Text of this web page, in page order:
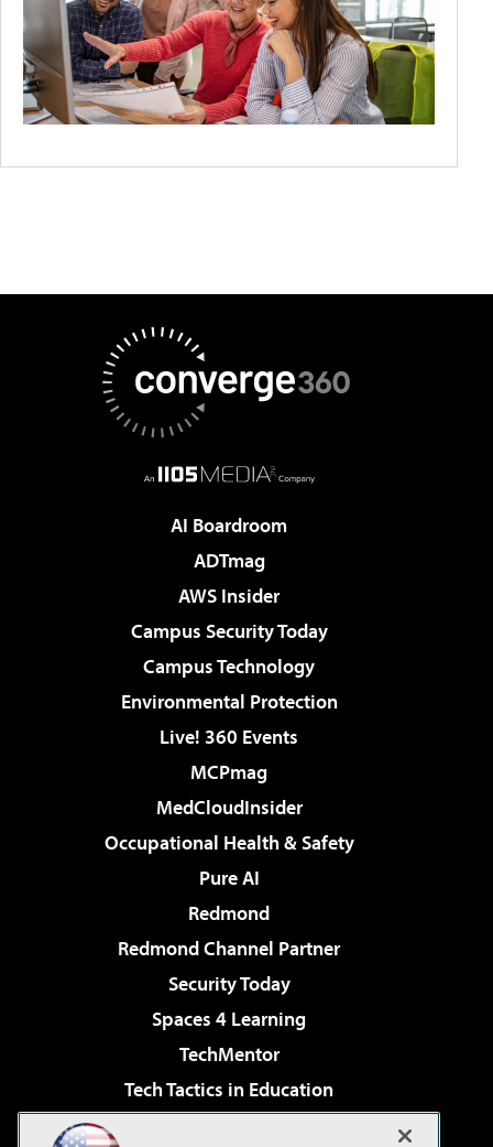
AI Boardroom
ADTmag
AWS Insider
Campus Security Today
Campus Technology
Environmental Protection
Live! 360 Events
MCPmag
MedCloudInsider
Occupational Health & Safety
Pure AI
Redmond
Redmond Channel Partner
Security Today
Spaces 4 Learning
TechMentor
Tech Tactics in Education